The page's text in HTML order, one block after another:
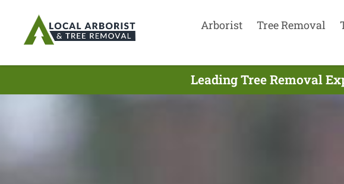
Arborist Tree Removal
Leading Tree Removal